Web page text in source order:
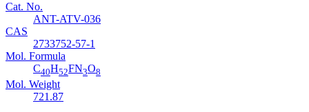
Cat. No.
ANT-ATV-036
CAS
2733752-57-1
Mol. Formula
C40H52FN3O8
Mol. Weight
721.87